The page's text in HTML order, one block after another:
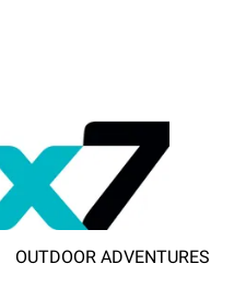
OUTDOOR ADVENTURES